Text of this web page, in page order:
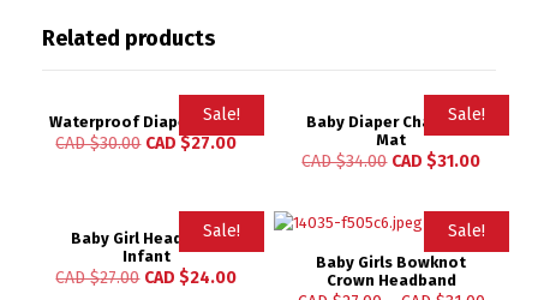
Related products
Sale!
Rated
Waterproof Diapers Matt
CAD $30.00 CAD $27.00
Sale!
Rated
4.96
Baby Diaper Changing
Mat
CAD $34.00 CAD $31.00
Sale!
Baby Girl Headband
Infant
CAD $27.00 CAD $24.00
Sale!
Baby Girls Bowknot
Crown Headband